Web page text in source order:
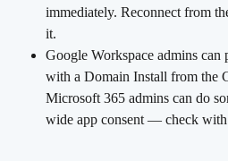
immediately. Reconnect from
it.
Google Workspace admins
with a Domain Install from the
Microsoft 365 admins can do
wide app consent — check